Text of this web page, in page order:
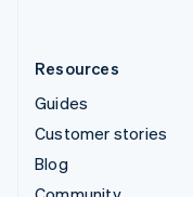
Resources
Guides
Customer stories
Blog